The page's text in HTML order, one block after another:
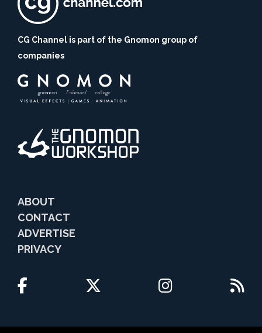
CG Channel is part of the Gnomon group of
companies
ABOUT
CONTACT
ADVERTISE
PRIVACY